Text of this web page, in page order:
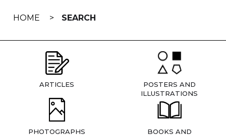
HOME SEARCH
ARTICLES
POSTERS AND
ILLUSTRATIONS
PHOTOGRAPHS
BOOKS AND